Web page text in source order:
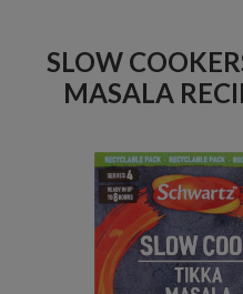
SLOW
MASALA